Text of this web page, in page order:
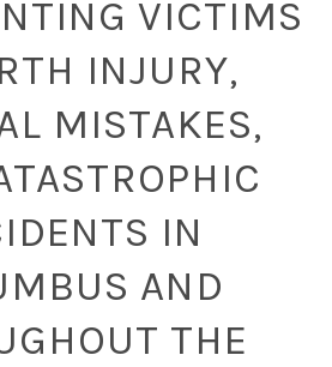
VICTIMS
INJURY,
MISTAKES,
IN
AND
THE